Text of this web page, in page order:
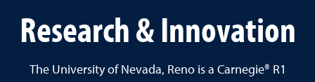
Research & Innovation
The University of Nevada, Reno is a Carnegie® R1